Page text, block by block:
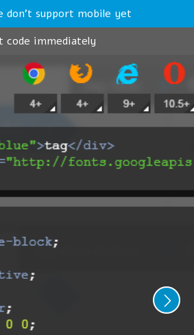
don't support mobile yet
code immediately